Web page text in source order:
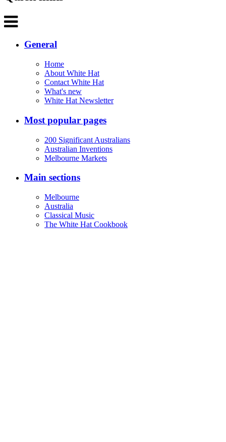
General
Home
About White Hat
Contact White Hat
What's new
White Hat Newsletter
Most popular pages
200 Significant Australians
Australian Inventions
Melbourne Markets
Main sections
Melbourne
Australia
Classical Music
The White Hat Cookbook